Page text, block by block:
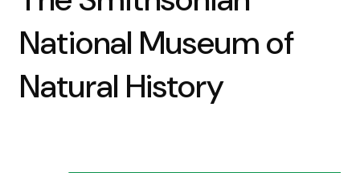
National Museum of
Natural History